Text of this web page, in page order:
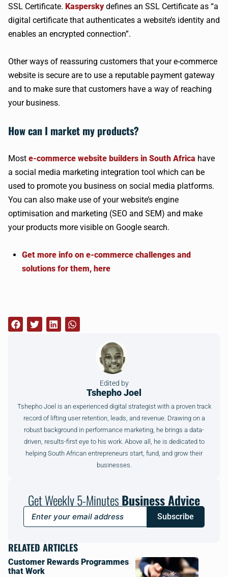
SSL Certificate. Kasperskydefines an SSL Certificate as “a
digital certificate that authenticates a website’s identity and
enables an encrypted connection”.
Other ways of reassuring customers that your e-commerce
website is secure are to use a reputable payment gateway
and to make sure that customers have a way of reaching
your business.
How can I market my products?
Most e-commerce website builders in South Africa have
a social media marketing integration tool which can be
used to promote you business on social media platforms.
You can also make use of your website’s engine
optimisation and marketing (SEO and SEM) and make
your products more visible on Google search.
Get more info on e-commerce challenges and
solutions for them, here
Edited by
Tshepho Joel
Tshepho Joel is an experienced digital strategist with a proven track
record of lifting user retention, leads, and revenue. Drawing on a
robust background in performance marketing, he brings a data-
driven, results-first eye to his work. Above all, he is dedicated to
helping South African entrepreneurs start, fund, and grow their
businesses.
Get Weekly 5-MinutesBusiness Advice
Subscribe
RELATED ARTICLES
Customer Rewards Programmes
that Work